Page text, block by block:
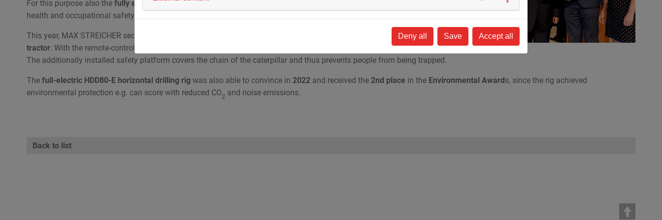
For this purpose also the fully electric driven horizontal drilling rig HDD80-E
health and occupational safety.
This year, MAX STREICHER secured the
a new development of a welding
tractor. With the remote-controlled Paywelder, the operator has an unrestricted field of view of the workplace at all times.
The additionally installed safety platform covers the chain of the caterpillar and thus prevents people from being trapped.
The full-electric HDD80-E horizontal drilling rig was also able to convince in 2022 and received the 2nd place in theEnvironmental Awards, since the rig achieved
environmental protection e.g. can score with reduced CO2 and noise emissions.
Back to list
Deny all Save Accept all